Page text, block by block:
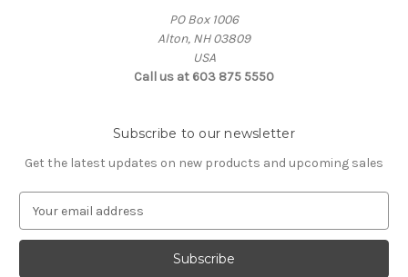
PO Box 1006
Alton, NH 03809
USA
Call us at 603 875 5550
Subscribe to our newsletter
Get the latest updates on new products and upcoming sales
a